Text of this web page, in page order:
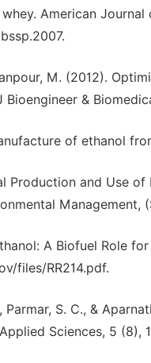
American
M. (2012).
&
of ethanol
Production and Use
Management,
A Biofuel Role
files/RR214.pdf.
Parmar, S. C., &
Sciences, 5 (8),